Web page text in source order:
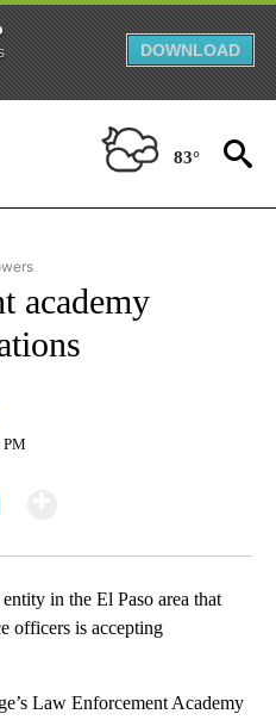
DOWNLOAD
83°
TO RECEIVE NOTIFICATIONS ABOUT
academy
PM
in the El Paso area that
officers is accepting
Law Enforcement Academy